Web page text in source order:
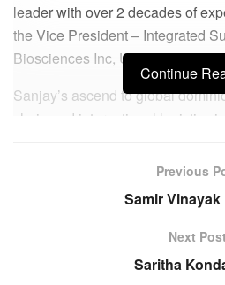
leader with over 2 decades of
the Vice President – Integrated
Biosciences Inc, USA.
Sanjay’s ascend to global
chain and international logistics
Nautical Sciences from
Officer. Beginning as Third
(Hong Kong), he soon rose to the
prestigious Maersk Line and
Continue
Previous
Samir
Next Post
Saritha